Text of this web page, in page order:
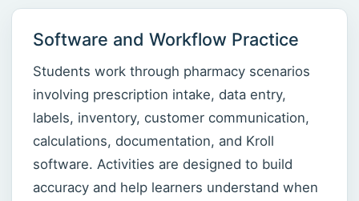
Software and Workflow Practice
Students work through pharmacy scenarios
involving prescription intake, data entry,
labels, inventory, customer communication,
calculations, documentation, and Kroll
software. Activities are designed to build
accuracy and help learners understand when